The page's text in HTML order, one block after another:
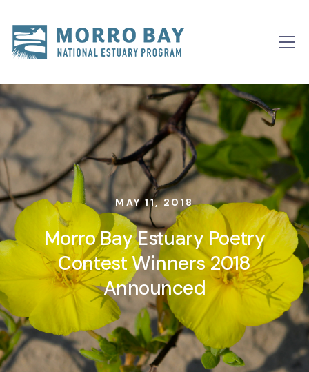
Main
MAY 11, 2018
Morro Bay Estuary Poetry
Contest Winners 2018
Announced